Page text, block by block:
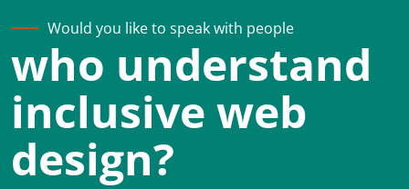
Would you like to speak with people
who understand
inclusive web
design?